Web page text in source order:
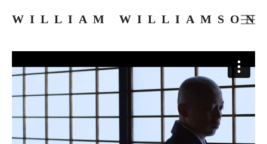
WILLIAM WILLIAMSON
COMMERCIALS
MUSIC VIDEOS